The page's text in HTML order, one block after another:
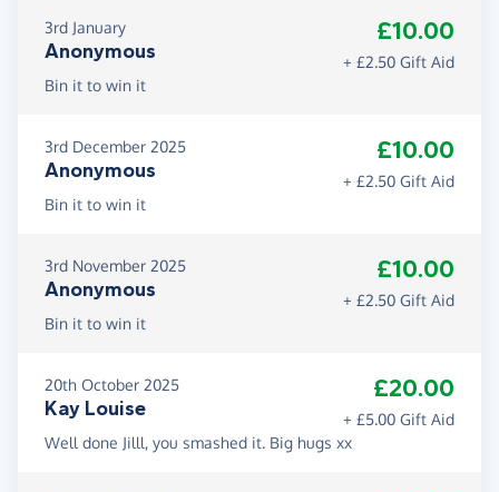
3rd January
Anonymous
£10.00
+ £2.50 Gift Aid
Bin it to win it
3rd December 2025
Anonymous
£10.00
+ £2.50 Gift Aid
Bin it to win it
3rd November 2025
Anonymous
£10.00
+ £2.50 Gift Aid
Bin it to win it
20th October 2025
Kay Louise
£20.00
+ £5.00 Gift Aid
Well done Jilll, you smashed it. Big hugs xx